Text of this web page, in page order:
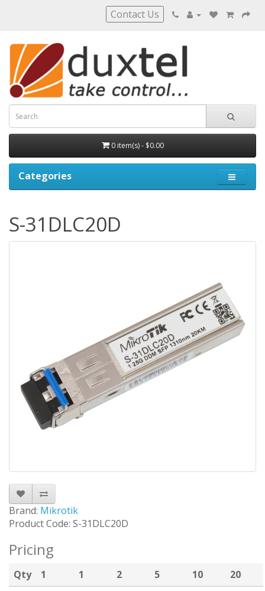
Contact Us
0 item(s) - $0.00
Categories
S-31DLC20D
Brand: Mikrotik
Product Code: S-31DLC20D
Pricing
Qty 1 1 2 5 10
20